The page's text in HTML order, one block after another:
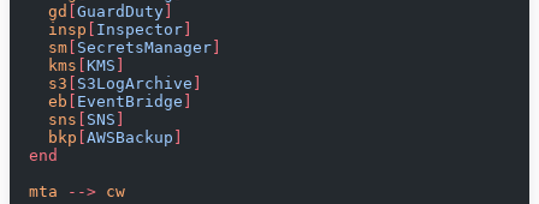
    gd
GuardDuty
    insp
Inspector
    sm
SecretsManager
    kms
KMS
    s3
S3LogArchive
    eb
EventBridge
    sns
SNS
    bkp
AWSBackup
  end
  mta
--> cw